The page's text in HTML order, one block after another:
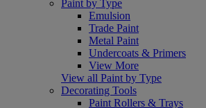
Paint by Type
Emulsion
Trade Paint
Metal Paint
Undercoats & Primers
View More
View all Paint by Type
Decorating Tools
Paint Rollers & Trays